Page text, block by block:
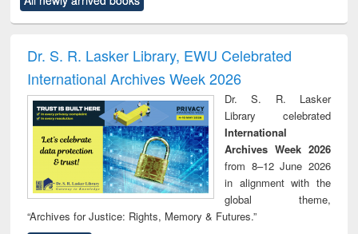
content):
original content):
and report writing
: a practical
approach to
business &
technical
communication
treatment and
reuse
Dr. S. R. Lasker Library, EWU Celebrated
International Archives Week 2026
Dr. S. R. Lasker
Library celebrated
International
Archives Week 2026
from 8–12 June 2026
in alignment with the
global theme,
“Archives for Justice: Rights, Memory & Futures.”